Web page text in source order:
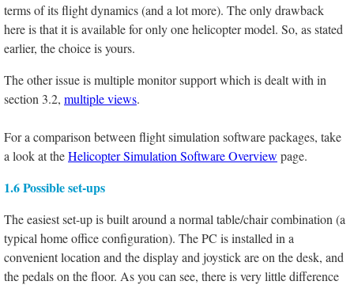
terms of its flight dynamics (and a lot more). The only drawback
here is that it is available for only one helicopter model. So, as stated
earlier, the choice is yours.
The other issue is multiple monitor support which is dealt with in
section 3.2, multiple views.
For a comparison between flight simulation software packages, take
a look at theHelicopter Simulation Software Overview page.
1.6 Possible set-ups
The easiest set-up is built around a normal table/chair combination (a
typical home office configuration). The PC is installed in a
convenient location and the display and joystick are on the desk, and
the pedals on the floor. As you can see, there is very little difference